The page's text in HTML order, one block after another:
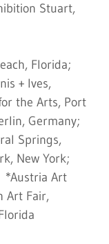
Stuart,
Florida;
+ Ives,
the Arts, Port
Germany;
Springs,
New York;
*Austria Art
Art Fair,